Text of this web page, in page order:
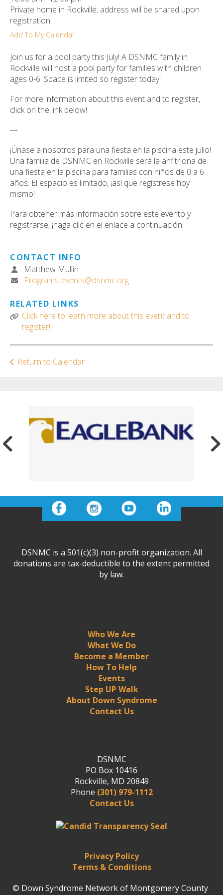
Private home in Rockville; address will be shared upon
registration.
Add To My Calendar
Join us for a pool party this July! A DSNMC family in
Rockville will host a pool party for families with children
ages 0-6. Space is limited so register today!
For more information about this event and to register,
click on the link below!
---
¡Únase a nosotros para una fiesta en la piscina este julio!
Una familia de DSNMC en Rockville será la anfitriona de
una fiesta en la piscina para familias con niños de 0 a 6
años. El espacio es limitado, ¡así que regístrese hoy
mismo!
Para obtener más información sobre este evento y
registrarse, ¡haga clic en el enlace a continuación!
CONTACT INFO
Matthew Mullin
Programs-events@dsnmc.org
RELATED LINKS
Click here to learn more about this event and to
register!
Return to Calendar
DSNMC
PO Box 10416
Rockville, MD 20849
Phone (301) 979-1112
Contact Us
Privacy Policy
Terms & Conditions
© Down Syndrome Network of Montgomery County
Who We Are
What We Do
Become a Member
How To Help
Events
Step UP Walk
About Down Syndrome
Contact Us
DSNMC is a 501(c)(3) non-profit organization. All
donations are tax-deductible to the extent permitted
by law.